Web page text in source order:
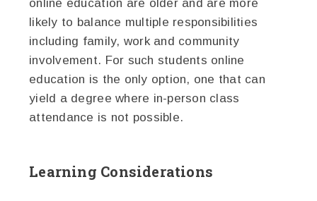
online education are older and are more
likely to balance multiple responsibilities
including family, work and community
involvement. For such students online
education is the only option, one that can
yield a degree where in-person class
attendance is not possible.
Learning Considerations